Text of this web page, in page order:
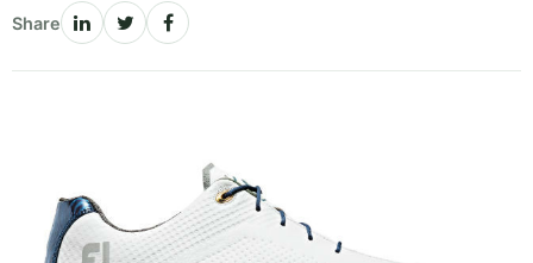
Share